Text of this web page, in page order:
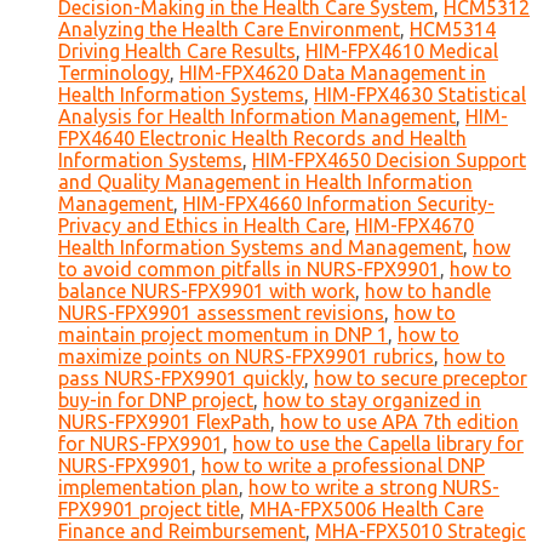
Decision-Making in the Health Care System, HCM5312
Analyzing the Health Care Environment, HCM5314
Driving Health Care Results, HIM-FPX4610 Medical
Terminology, HIM-FPX4620 Data Management in
Health Information Systems, HIM-FPX4630 Statistical
Analysis for Health Information Management, HIM-
FPX4640 Electronic Health Records and Health
Information Systems, HIM-FPX4650 Decision Support
and Quality Management in Health Information
Management, HIM-FPX4660 Information Security-
Privacy and Ethics in Health Care, HIM-FPX4670
Health Information Systems and Management, how
to avoid common pitfalls in NURS-FPX9901 , how to
balance NURS-FPX9901 with work, how to handle
NURS-FPX9901 assessment revisions, how to
maintain project momentum in DNP 1 , how to
maximize points on NURS-FPX9901 rubrics, how to
pass NURS-FPX9901 quickly, how to secure preceptor
buy-in for DNP project, how to stay organized in
NURS-FPX9901 FlexPath, how to use APA 7th edition
for NURS-FPX9901 , how to use the Capella library for
NURS-FPX9901 , how to write a professional DNP
implementation plan, how to write a strong NURS-
FPX9901 project title, MHA-FPX5006 Health Care
Finance and Reimbursement, MHA-FPX5010 Strategic